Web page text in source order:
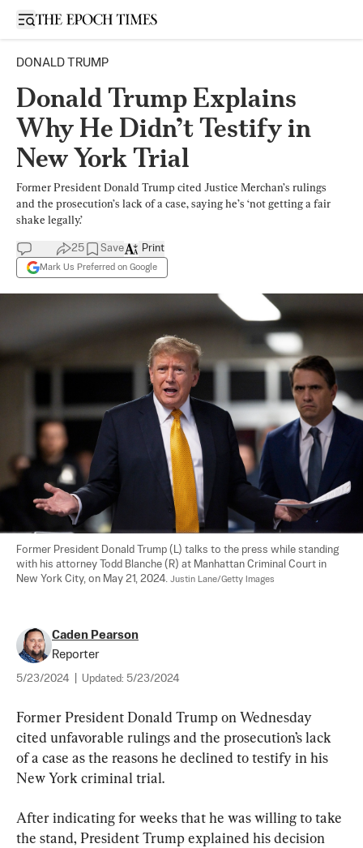
Open sidebar
DONALD TRUMP
Donald Trump Explains
Why He Didn’t Testify in
New York Trial
Former President Donald Trump cited Justice Merchan’s rulings
and the prosecution’s lack of a case, saying he’s ‘not getting a fair
shake legally.’
25 Save
Mark Us Preferred on Google
Print
Former President Donald Trump (L) talks to the press while standing
with his attorney Todd Blanche (R) at Manhattan Criminal Court in
New York City, on May 21, 2024. Justin Lane/Getty Images
Caden Pearson
Reporter
5/23/2024 Updated: 5/23/2024
Former President Donald Trump on Wednesday
cited unfavorable rulings and the prosecution’s lack
of a case as the reasons he declined to testify in his
New York criminal trial.
After indicating for weeks that he was willing to take
the stand, President Trump explained his decision